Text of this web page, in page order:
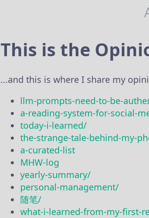
This is the
...and this is where I share my
llm-prompts-need-to-be-
a-reading-system-for-social-
today-i-learned/
the-strange-tale-behind-my-
a-curated-list
MHW-log
yearly-summary/
personal-management/
随笔/
what-i-learned-from-my-first-